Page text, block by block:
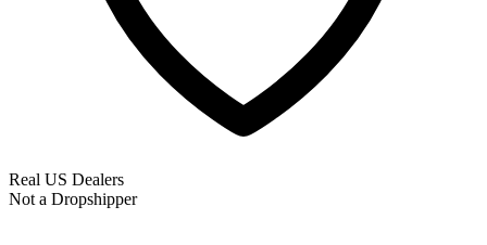
Real US Dealers
Not a Dropshipper